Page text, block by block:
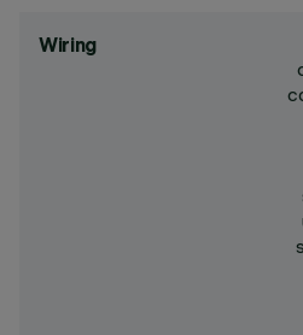
Wiring